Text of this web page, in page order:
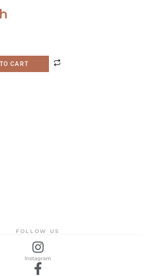
CART
FOLLOW US
Instagram